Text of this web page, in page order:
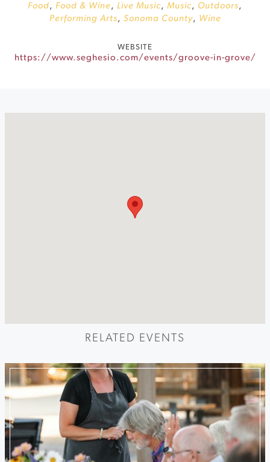
Food, Food & Wine, Live Music, Music, Outdoors,
Performing Arts, Sonoma County, Wine
WEBSITE
https://www.seghesio.com/events/groove-in-grove/
RELATED EVENTS